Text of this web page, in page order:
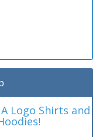
Logo Shirts and